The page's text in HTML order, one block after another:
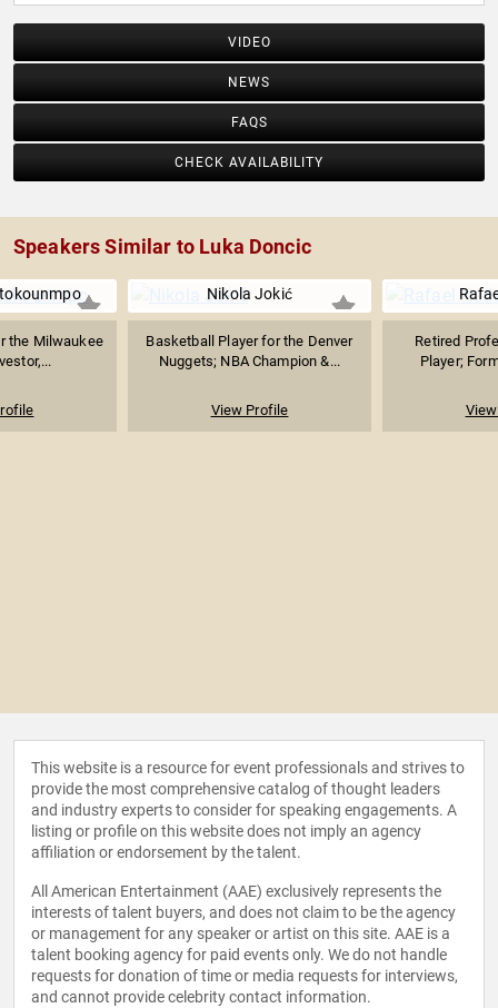
VIDEO
NEWS
FAQS
CHECK AVAILABILITY
Speakers Similar to Luka Doncic
the Milwaukee
Nikola Jokić
Basketball Player for the Denver
Nuggets; NBA Champion &...
View Profile
Retired
Player;
This website is a resource for event professionals and strives to
provide the most comprehensive catalog of thought leaders
and industry experts to consider for speaking engagements. A
listing or profile on this website does not imply an agency
affiliation or endorsement by the talent.
All American Entertainment (AAE) exclusively represents the
interests of talent buyers, and does not claim to be the agency
or management for any speaker or artist on this site. AAE is a
talent booking agency for paid events only. We do not handle
requests for donation of time or media requests for interviews,
and cannot provide celebrity contact information.